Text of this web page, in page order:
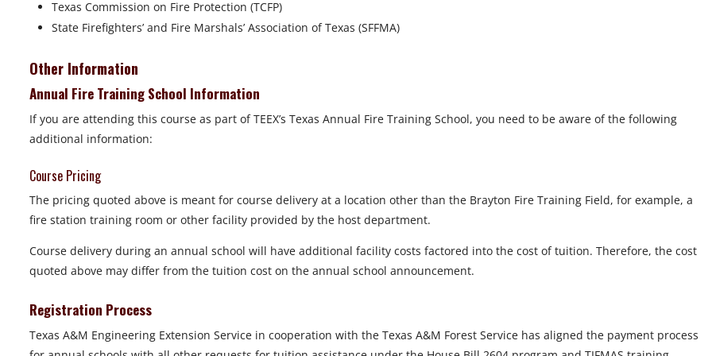
Texas Commission on Fire Protection (TCFP)
State Firefighters’ and Fire Marshals’ Association of Texas (SFFMA)
Other Information
Annual Fire Training School Information
If you are attending this course as part of TEEX’s Texas Annual Fire Training School, you need to be aware of the following
additional information:
Course Pricing
The pricing quoted above is meant for course delivery at a location other than the Brayton Fire Training Field, for example, a
fire station training room or other facility provided by the host department.
Course delivery during an annual school will have additional facility costs factored into the cost of tuition. Therefore, the cost
quoted above may differ from the tuition cost on the annual school announcement.
Registration Process
Texas A&M Engineering Extension Service in cooperation with the Texas A&M Forest Service has aligned the payment process